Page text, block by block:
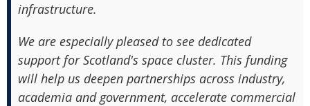
infrastructure.
We are especially pleased to see dedicated
support for Scotland's space cluster. This funding
will help us deepen partnerships across industry,
academia and government, accelerate commercial